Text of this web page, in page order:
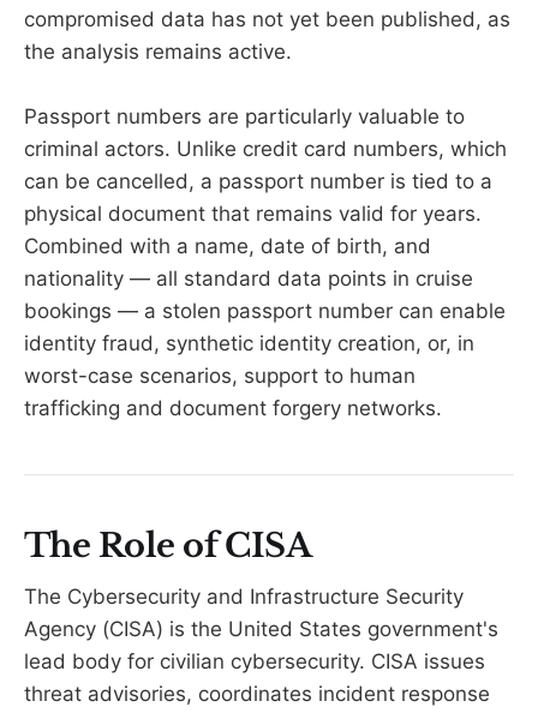
compromised data has not yet been published, as
the analysis remains active.
Passport numbers are particularly valuable to
criminal actors. Unlike credit card numbers, which
can be cancelled, a passport number is tied to a
physical document that remains valid for years.
Combined with a name, date of birth, and
nationality — all standard data points in cruise
bookings — a stolen passport number can enable
identity fraud, synthetic identity creation, or, in
worst-case scenarios, support to human
trafficking and document forgery networks.
The Role of CISA
The Cybersecurity and Infrastructure Security
Agency (CISA) is the United States government's
lead body for civilian cybersecurity. CISA issues
threat advisories, coordinates incident response